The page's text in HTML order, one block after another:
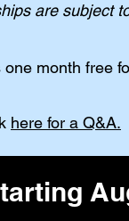
are subject
month free
here for a Q&A.